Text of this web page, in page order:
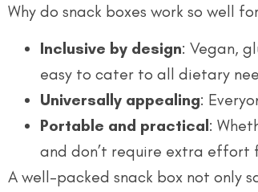
Why do snack boxes work so well
Inclusive by design: Vegan,
easy to cater to all dietary
Universally appealing:
Portable and practical:
and don’t require extra effort
A well-packed snack box not only